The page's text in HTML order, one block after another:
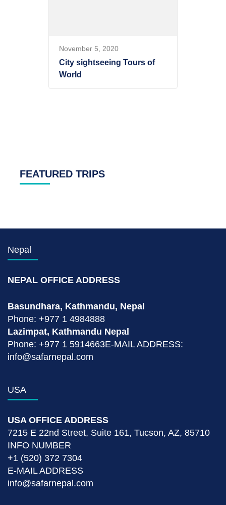
November 5, 2020
City sightseeing Tours of
World
FEATURED TRIPS
Nepal
NEPAL OFFICE ADDRESS
Basundhara, Kathmandu, Nepal
Phone: +977 1 4984888
Lazimpat, Kathmandu Nepal
Phone: +977 1 5914663E-MAIL ADDRESS:
info@safarnepal.com
USA
USA OFFICE ADDRESS
7215 E 22nd Street, Suite 161, Tucson, AZ, 85710
INFO NUMBER
+1 (520) 372 7304
E-MAIL ADDRESS
info@safarnepal.com